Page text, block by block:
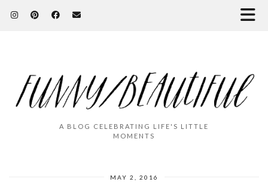
A BLOG CELEBRATING LIFE'S LITTLE
MOMENTS
MAY 2, 2016